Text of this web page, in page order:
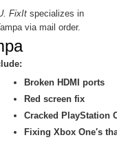
FixIt specializes in
via mail order.
Broken HDMI ports
Red screen fix
Cracked PlayStation
Fixing Xbox One′s